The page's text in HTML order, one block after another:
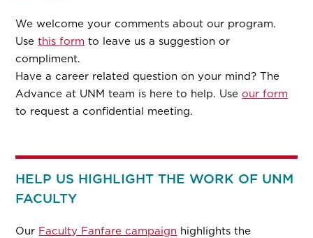
We welcome your comments about our program.
Usethis form to leave us a suggestion or
compliment.
Have a career related question on your mind? The
Advance at UNM team is here to help. Useour form
to request a confidential meeting.
HELP US HIGHLIGHT THE WORK OF UNM
FACULTY
Our Faculty Fanfare campaign highlights the